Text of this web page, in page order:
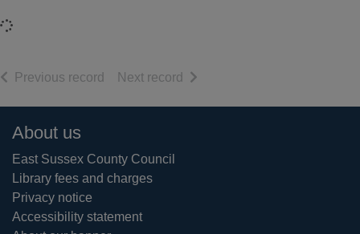
Loading...
Previous record of search results
Next record of search results
Footer
About us
East Sussex County Council
Library fees and charges
Privacy notice
Accessibility statement